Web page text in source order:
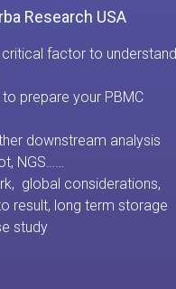
Research USA
factor to understand
prepare your PBMC
downstream analysis
NGS……
global considerations,
result, long term storage
study